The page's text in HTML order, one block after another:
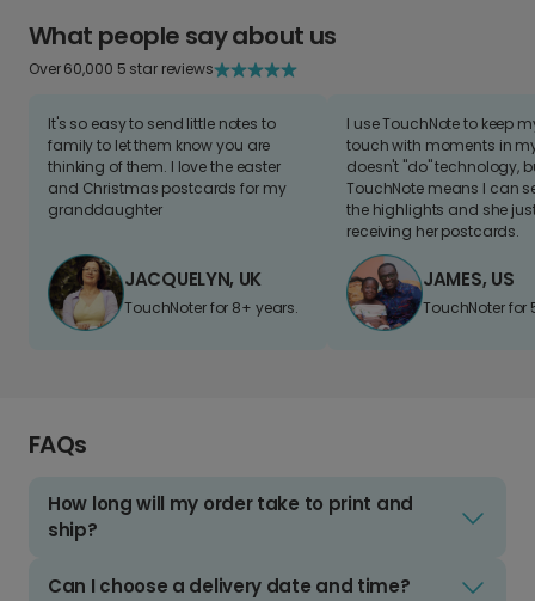
What people say about us
Over 60,000 5 star reviews
It's so easy to send little notes to
family to let them know you are
thinking of them. I love the easter
and Christmas postcards for my
granddaughter
JACQUELYN, UK
TouchNoter for 8+ years.
I use TouchNote to keep
touch with moments in
doesn't "do" technology,
TouchNote means I can
the highlights and she
receiving her postcards.
JAMES, US
TouchNoter for
FAQs
How long will my order take to print and
ship?
Can I choose a delivery date and time?